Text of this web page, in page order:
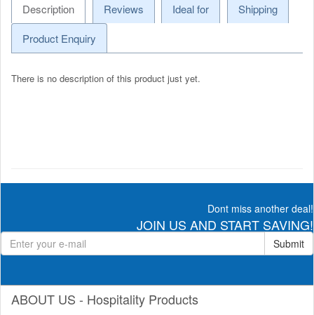
Description Reviews Ideal for
Shipping
Product Enquiry
There is no description of this product just yet.
Dont miss another deal!
JOIN US AND START SAVING!
Submit
ABOUT US - Hospitality Products